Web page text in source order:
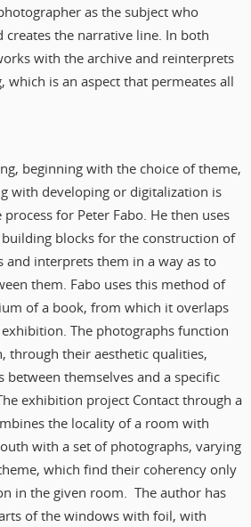
as the subject who
creates the narrative line. In both
with the archive and reinterprets
is an aspect that permeates all
beginning with the choice of theme,
with developing or digitalization is
for Peter Fabo. He then uses
blocks for the construction of
and interprets them in a way as to
them. Fabo uses this method of
of a book, from which it overlaps
The photographs function
through their aesthetic qualities,
themselves and a specific
exhibition project Contact through a
the locality of a room with
with a set of photographs, varying
which find their coherency only
in the given room. The author has
of the windows with foil, with